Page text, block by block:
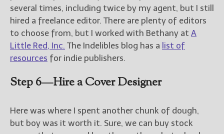
several times, including twice by my agent, but I still
hired a freelance editor. There are plenty of editors
to choose from, but I worked with Bethany at A
Little Red, Inc. The Indelibles blog has a list of
resources for indie publishers.
Step 6—Hire a Cover Designer
Here was where I spent another chunk of dough,
but boy was it worth it. Sure, we can buy stock